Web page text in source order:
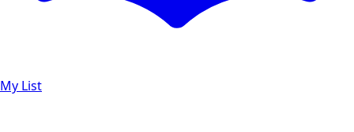
My List